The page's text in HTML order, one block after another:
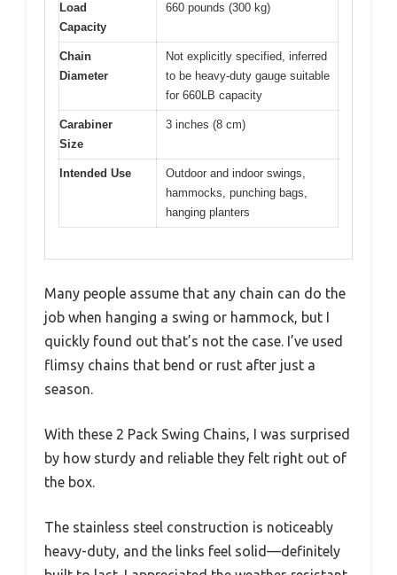
Load
Capacity
660 pounds (300 kg)
Chain
Diameter
Not explicitly specified, inferred
to be heavy-duty gauge suitable
for 660LB capacity
Carabiner
Size
3 inches (8 cm)
Intended Use
Outdoor and indoor swings,
hammocks, punching bags,
hanging planters
Many people assume that any chain can do the
job when hanging a swing or hammock, but I
quickly found out that’s not the case. I’ve used
flimsy chains that bend or rust after just a
season.
With these 2 Pack Swing Chains, I was surprised
by how sturdy and reliable they felt right out of
the box.
The stainless steel construction is noticeably
heavy-duty, and the links feel solid—definitely